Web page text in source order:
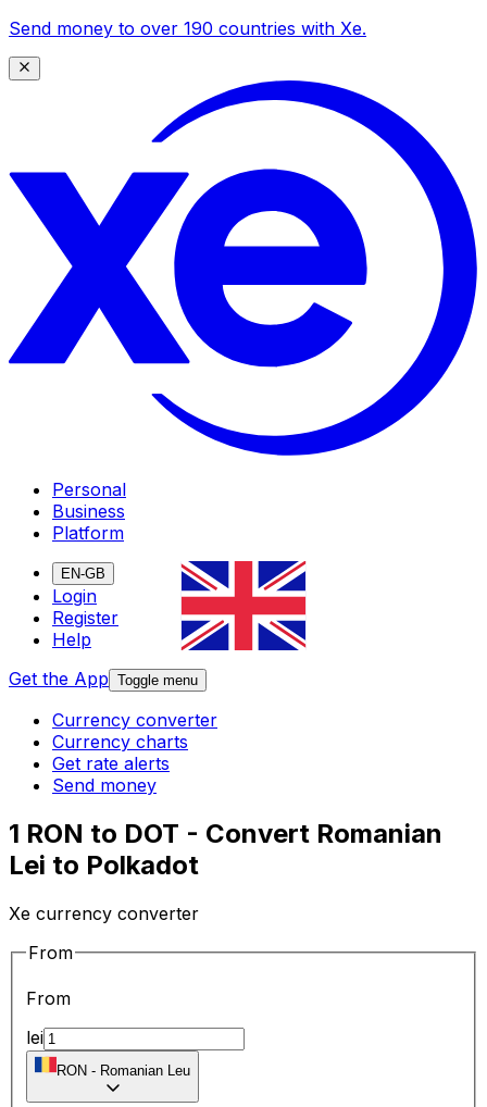
Send money to over 190 countries with Xe.
Personal
Business
Platform
EN-GB
Login
Register
Help
Get the App Toggle menu
Currency converter
Currency charts
Get rate alerts
Send money
1 RON to DOT - Convert Romanian
Lei to Polkadot
Xe currency converter
From
From
lei
RON - Romanian Leu